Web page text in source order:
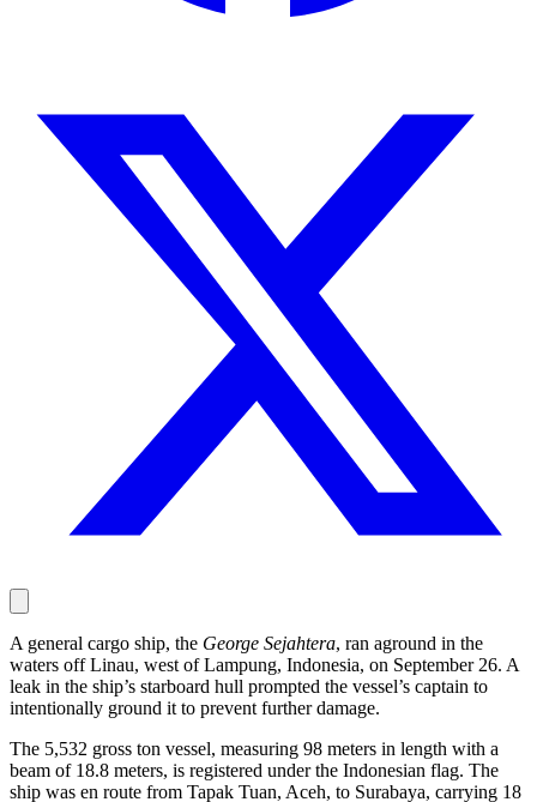
A general cargo ship, the George Sejahtera, ran aground in the
waters off Linau, west of Lampung, Indonesia, on September 26. A
leak in the ship’s starboard hull prompted the vessel’s captain to
intentionally ground it to prevent further damage.
The 5,532 gross ton vessel, measuring 98 meters in length with a
beam of 18.8 meters, is registered under the Indonesian flag. The
ship was en route from Tapak Tuan, Aceh, to Surabaya, carrying 18